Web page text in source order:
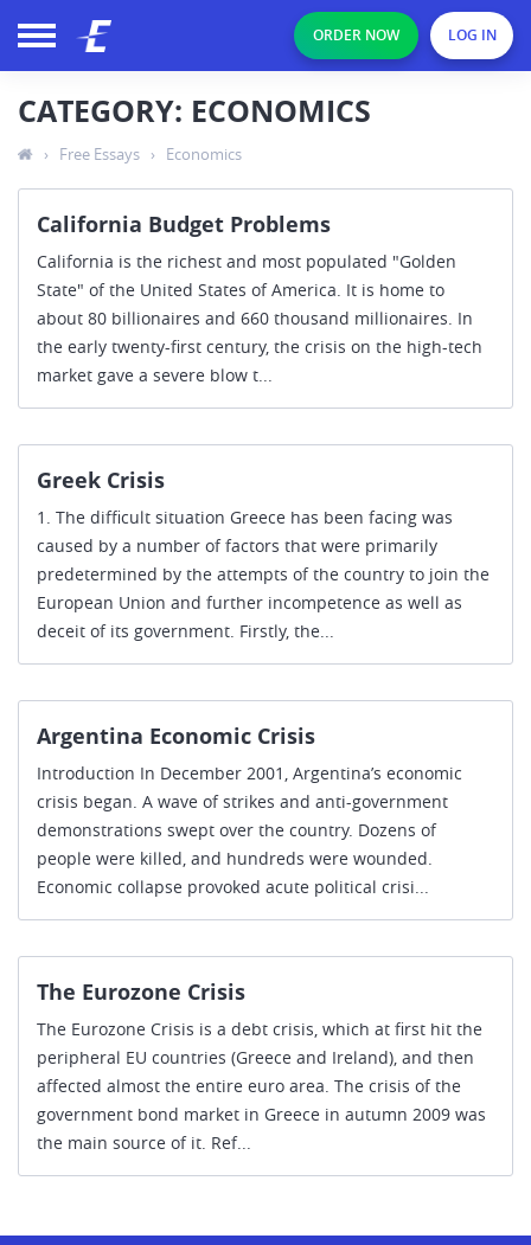
ORDER NOW LOG IN
CATEGORY: ECONOMICS
› Free Essays › Economics
California Budget Problems
California is the richest and most populated "Golden
State" of the United States of America. It is home to
about 80 billionaires and 660 thousand millionaires. In
the early twenty-first century, the crisis on the high-tech
market gave a severe blow t...
Greek Crisis
1. The difficult situation Greece has been facing was
caused by a number of factors that were primarily
predetermined by the attempts of the country to join the
European Union and further incompetence as well as
deceit of its government. Firstly, the...
Argentina Economic Crisis
Introduction In December 2001, Argentina’s economic
crisis began. A wave of strikes and anti-government
demonstrations swept over the country. Dozens of
people were killed, and hundreds were wounded.
Economic collapse provoked acute political crisi...
The Eurozone Crisis
The Eurozone Crisis is a debt crisis, which at first hit the
peripheral EU countries (Greece and Ireland), and then
affected almost the entire euro area. The crisis of the
government bond market in Greece in autumn 2009 was
the main source of it. Ref...